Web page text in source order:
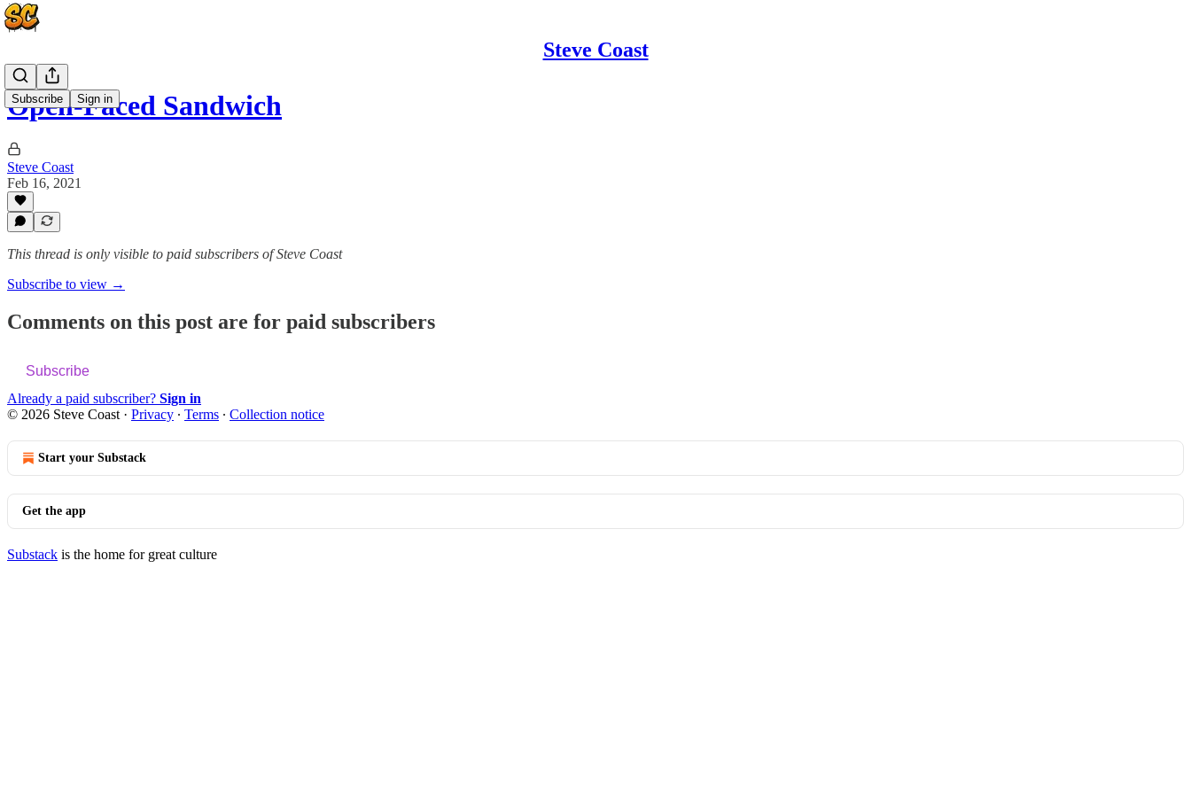
Steve Coast
Subscribe Sign in
Open-Faced Sandwich
Steve Coast
Feb 16, 2021
This thread is only visible to paid subscribers of Steve Coast
Subscribe to view →
Comments on this post are for paid subscribers
Subscribe
Already a paid subscriber? Sign in
© 2026 Steve Coast · Privacy ∙ Terms ∙ Collection notice
Start your Substack
Get the app
Substack is the home for great culture